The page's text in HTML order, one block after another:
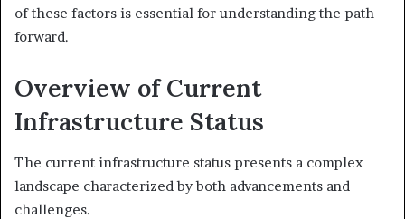
of these factors is essential for understanding the path
forward.
Overview of Current
Infrastructure Status
The current infrastructure status presents a complex
landscape characterized by both advancements and
challenges.